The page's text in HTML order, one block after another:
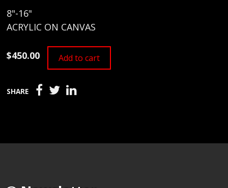
8"-16"
ACRYLIC ON CANVAS
$450.00 Add to cart
SHARE